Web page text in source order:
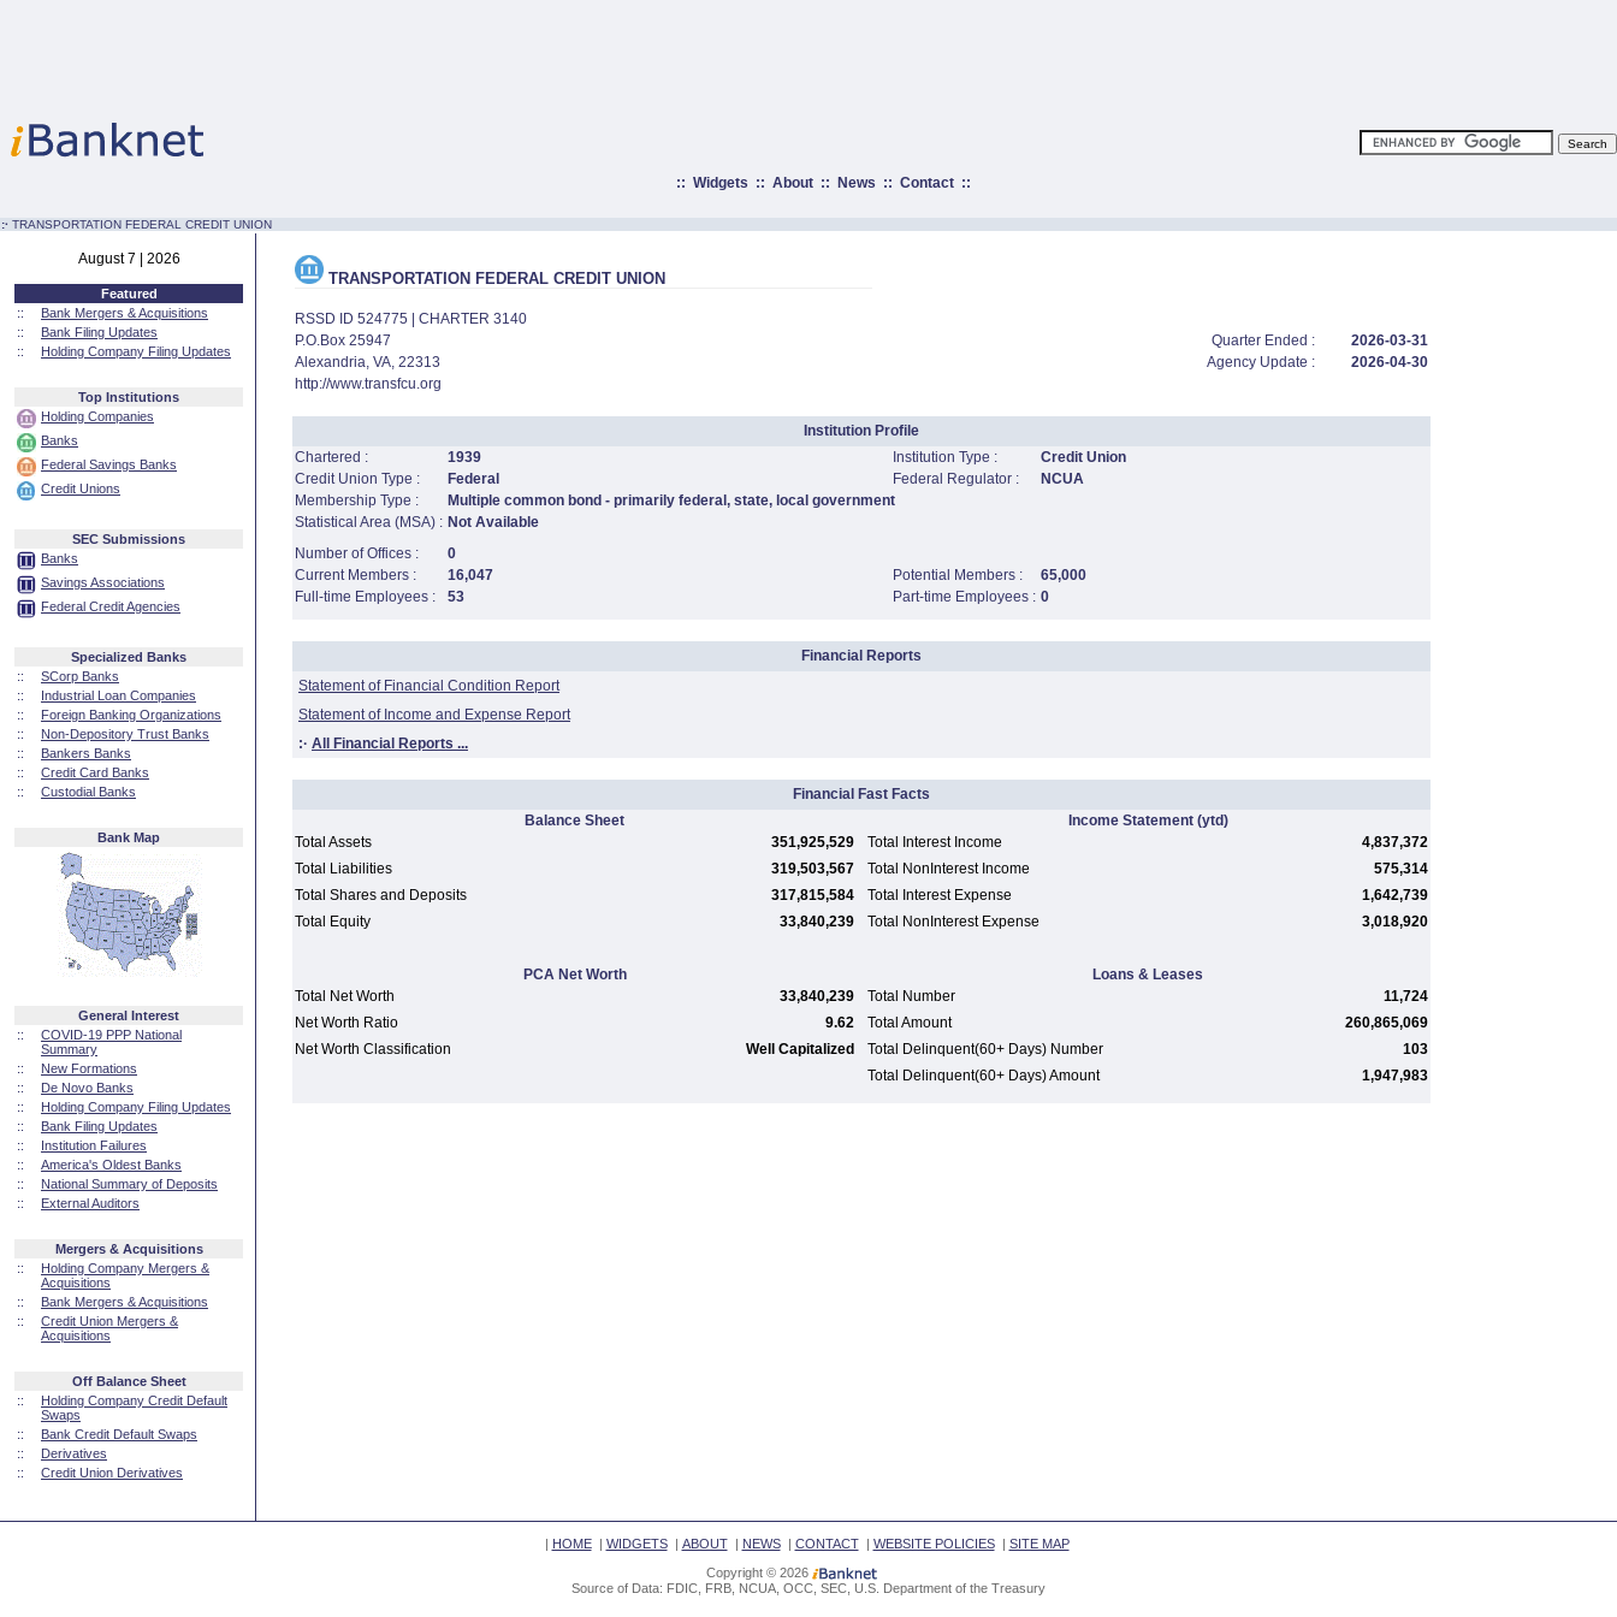
:: Widgets :: About:: News :: Contact::
:· TRANSPORTATION FEDERAL CREDIT UNION
August 7 | 2026
Featured
::
Bank Mergers & Acquisitions
::
Bank Filing Updates
::
Holding Company Filing Updates
Top Institutions
Holding Companies
Banks
Federal Savings Banks
Credit Unions
SEC Submissions
Banks
Savings Associations
Federal Credit Agencies
Specialized Banks
::
SCorp Banks
::
Industrial Loan Companies
::
Foreign Banking Organizations
::
Non-Depository Trust Banks
::
Bankers Banks
::
Credit Card Banks
::
Custodial Banks
Bank Map
General Interest
::
COVID-19 PPP National
Summary
::
New Formations
::
De Novo Banks
::
Holding Company Filing Updates
::
Bank Filing Updates
::
Institution Failures
::
America's Oldest Banks
::
National Summary of Deposits
::
External Auditors
Mergers & Acquisitions
::
Holding Company Mergers &
Acquisitions
::
Bank Mergers & Acquisitions
::
Credit Union Mergers &
Acquisitions
Off Balance Sheet
::
Holding Company Credit Default
Swaps
::
Bank Credit Default Swaps
::
Derivatives
::
Credit Union Derivatives
TRANSPORTATION FEDERAL CREDIT UNION
RSSD ID 524775 | CHARTER 3140
P.O.Box 25947
Quarter Ended :
2026-03-31
Alexandria, VA, 22313
Agency Update :
2026-04-30
http://www.transfcu.org
Institution Profile
Chartered :
1939 Institution Type :
Credit Union
Credit Union Type :
Federal Federal Regulator :
NCUA
Membership Type :
Multiple common bond - primarily federal, state, local government
Statistical Area (MSA) : Not Available
Number of Offices :
0
Current Members :
16,047 Potential Members :
65,000
Full-time Employees :
53 Part-time Employees : 0
Financial Reports
Statement of Financial Condition Report
Statement of Income and Expense Report
:· All Financial Reports ...
Financial Fast Facts
Balance Sheet
Income Statement(ytd)
Total Assets
351,925,529 Total Interest Income
4,837,372
Total Liabilities
319,503,567 Total NonInterest Income
575,314
Total Shares and Deposits
317,815,584 Total Interest Expense
1,642,739
Total Equity
33,840,239 Total NonInterest Expense 3,018,920
PCA Net Worth
Loans & Leases
Total Net Worth
33,840,239 Total Number
11,724
Net Worth Ratio
9.62 Total Amount
260,865,069
Net Worth Classification
Well Capitalized Total Delinquent(60+ Days) Number
103
Total Delinquent(60+ Days) Amount
1,947,983
| HOME| WIDGETS| ABOUT| NEWS| CONTACT| WEBSITE POLICIES| SITE MAP
Copyright © 2026
Source of Data: FDIC, FRB, NCUA, OCC, SEC, U.S. Department of the Treasury